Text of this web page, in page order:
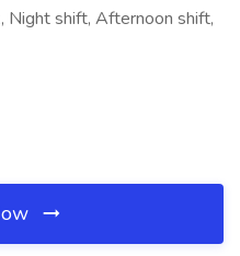
Night shift, Afternoon shift,